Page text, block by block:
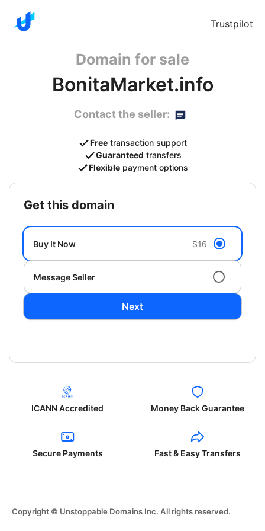
Trustpilot
Domain for sale
BonitaMarket.info
Contact the seller:
Free transaction support
Guaranteed transfers
Flexible payment options
get this domain
Buy It Now $16
Message Seller
Next
ICANN Accredited Money Back Guarantee
Secure Payments Fast & Easy Transfers
Copyright © Unstoppable Domains Inc. All rights reserved.